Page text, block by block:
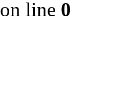
on line 0